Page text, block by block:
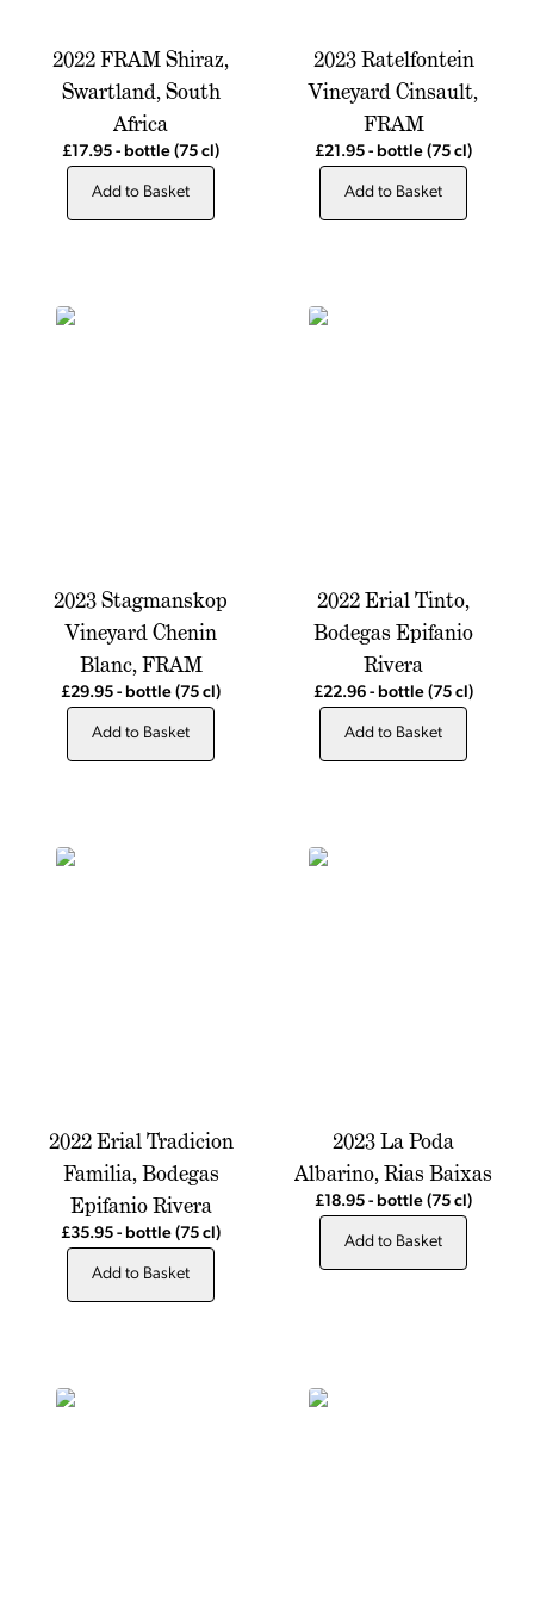
2022 FRAM Shiraz,
Swartland, South
Africa
£17.95 - bottle (75 cl)
Add to Basket
2023 Ratelfontein
Vineyard Cinsault,
FRAM
£21.95 - bottle (75 cl)
Add to Basket
2023 Stagmanskop
Vineyard Chenin
Blanc, FRAM
£29.95 - bottle (75 cl)
Add to Basket
2022 Erial Tinto,
Bodegas Epifanio
Rivera
£22.96 - bottle (75 cl)
Add to Basket
2022 Erial Tradicion
Familia, Bodegas
Epifanio Rivera
£35.95 - bottle (75 cl)
Add to Basket
2023 La Poda
Albarino, Rias Baixas
£18.95 - bottle (75 cl)
Add to Basket